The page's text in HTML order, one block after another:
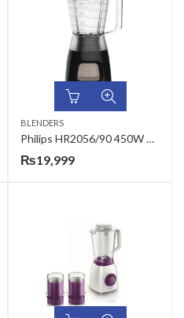
HAND MIXERS & BLENDERS
BLENDERS
Philips HR2056/90 450W Daily Collection Blender
₨19,999